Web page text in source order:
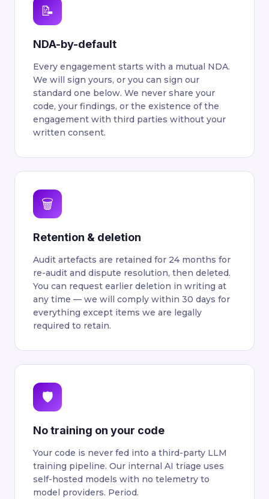
📝
NDA-by-default
Every engagement starts with a mutual NDA.
We will sign yours, or you can sign our
standard one below. We never share your
code, your findings, or the existence of the
engagement with third parties without your
written consent.
🗑
Retention & deletion
Audit artefacts are retained for 24 months for
re-audit and dispute resolution, then deleted.
You can request earlier deletion in writing at
any time — we will comply within 30 days for
everything except items we are legally
required to retain.
🛡
No training on your code
Your code is never fed into a third-party LLM
training pipeline. Our internal AI triage uses
self-hosted models with no telemetry to
model providers. Period.